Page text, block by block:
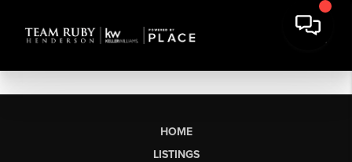
HOME
LISTINGS